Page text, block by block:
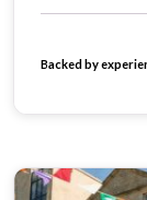
Backed by